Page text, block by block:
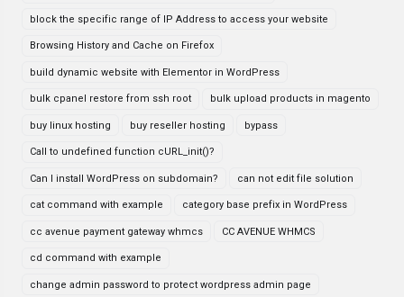
block the specific range of IP Address to access your website
Browsing History and Cache on Firefox
build dynamic website with Elementor in WordPress
bulk cpanel restore from ssh root bulk upload products in magento
buy linux hosting buy reseller hosting bypass
Call to undefined function cURL_init()?
Can I install WordPress on subdomain? can not edit file solution
cat command with example category base prefix in WordPress
cc avenue payment gateway whmcs CC AVENUE WHMCS
cd command with example
change admin password to protect wordpress admin page